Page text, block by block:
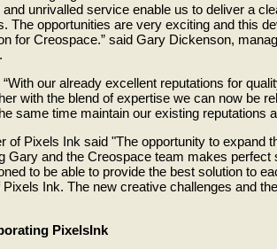
unrivalled service enable us to deliver a
The opportunities are very exciting and this
for Creospace.” said Gary Dickenson,
our already excellent reputations for
with the blend of expertise we can now be
same time maintain our existing reputations
of Pixels Ink said "The opportunity to expand
Gary and the Creospace team makes perfect
to be able to provide the best solution to
Ink. The new creative challenges and
PixelsInk